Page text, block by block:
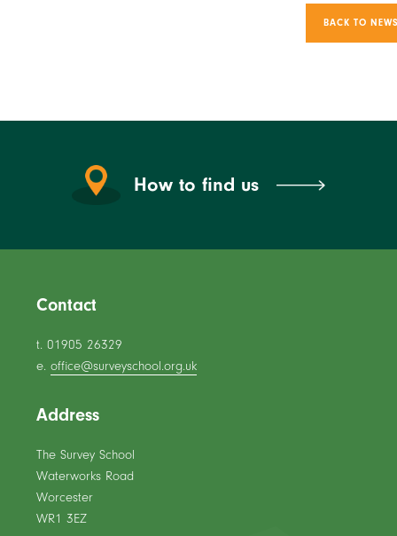
BACK TO
How to find us
Contact
t. 01905 26329
e.office@surveyschool.org.uk
Address
The Survey School
Waterworks Road
Worcester
WR1 3EZ